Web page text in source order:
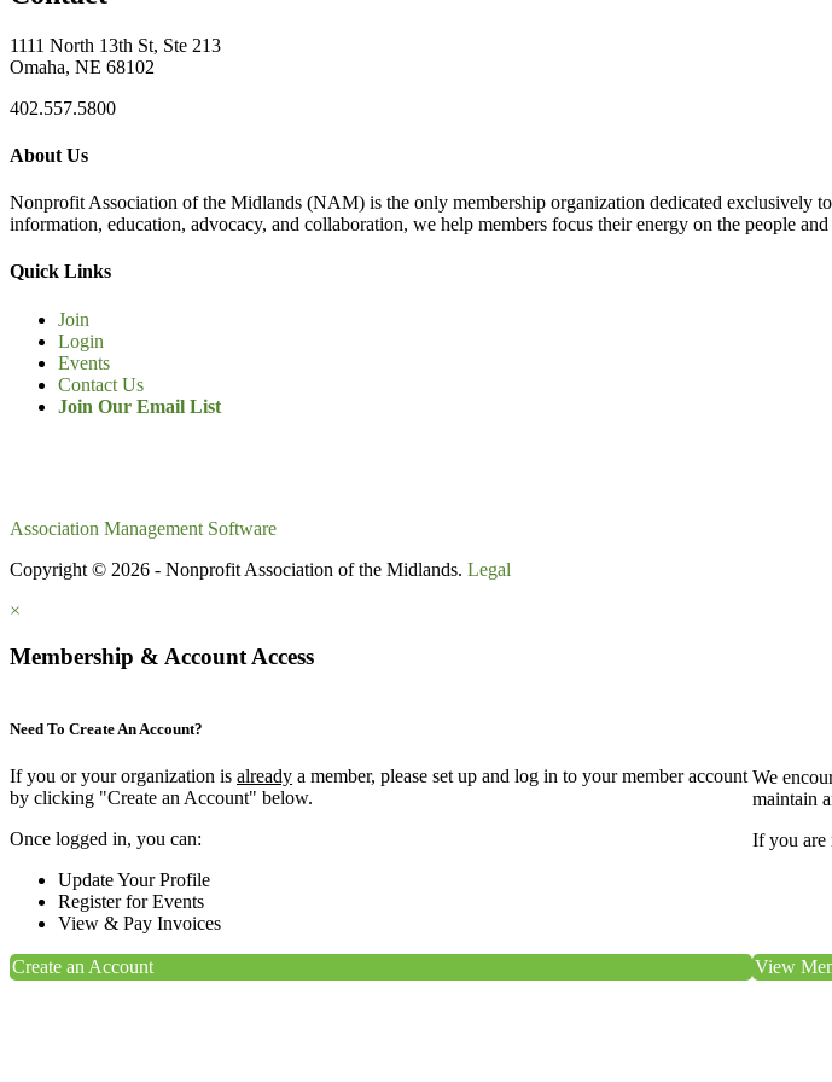
1111 North 13th St, Ste 213
Omaha, NE 68102
402.557.5800
About Us
Nonprofit Association of the Midlands (NAM) is the only membership organization dedicated
information, education, advocacy, and collaboration, we help members focus their energy on the people
Quick Links
Join
Login
Events
Contact Us
Join Our Email List
Association Management Software
Copyright © 2026 - Nonprofit Association of the Midlands. Legal
×
Membership & Account Access
Need To Create An Account?
If you or your organization is already a member, please set up and log in to your member account
by clicking "Create an Account" below.
Once logged in, you can:
Update Your Profile
Register for Events
View & Pay Invoices
Create an Account
We
maintain
If you are
View